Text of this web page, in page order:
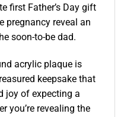
first Father’s Day gift
pregnancy reveal an
soon-to-be dad.
acrylic plaque is
keepsake that
joy of expecting a
you’re revealing the